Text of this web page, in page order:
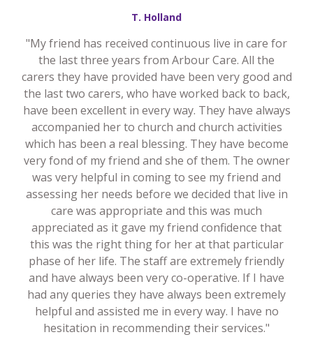
T. Holland
"My friend has received continuous live in care for
the last three years from Arbour Care. All the
carers they have provided have been very good and
the last two carers, who have worked back to back,
have been excellent in every way. They have always
accompanied her to church and church activities
which has been a real blessing. They have become
very fond of my friend and she of them. The owner
was very helpful in coming to see my friend and
assessing her needs before we decided that live in
care was appropriate and this was much
appreciated as it gave my friend confidence that
this was the right thing for her at that particular
phase of her life. The staff are extremely friendly
and have always been very co-operative. If I have
had any queries they have always been extremely
helpful and assisted me in every way. I have no
hesitation in recommending their services."